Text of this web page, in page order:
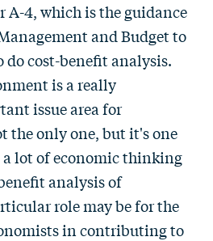
A-4, which is the guidance
and Budget to
do cost-benefit analysis.
is a really
issue area for
only one, but it's one
a lot of economic thinking
analysis of
role may be for the
in contributing to